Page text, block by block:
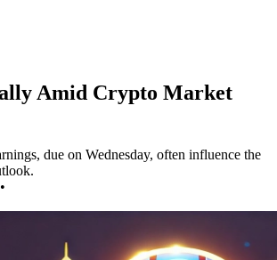
Amid Crypto Market
due on Wednesday, often influence the
•